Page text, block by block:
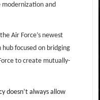
modernization and
Air Force’s newest
focused on bridging
to create mutually-
doesn’t always allow